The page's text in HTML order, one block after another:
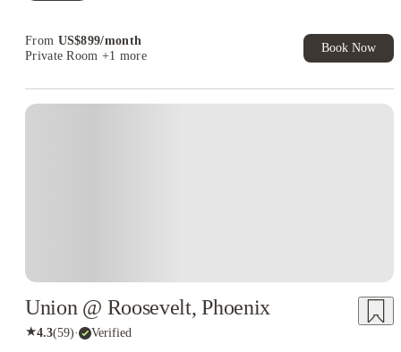
From US$899/month
Private Room +1 more
Book Now
Union @ Roosevelt, Phoenix
★4.3(59)· Verified